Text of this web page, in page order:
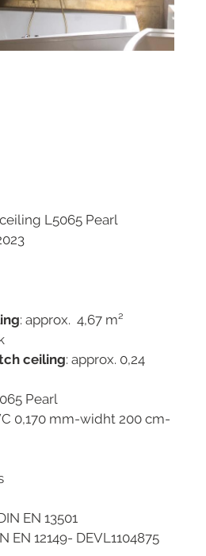
L5065 Pearl
: approx. 4,67 m²
ceiling: approx. 0,24
Pearl
0,170 mm-widht 200 cm-
EN 13501
EN 12149- DEVL1104875